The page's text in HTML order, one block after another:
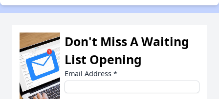
Don't Miss A Waiting
List Opening
Email Address *